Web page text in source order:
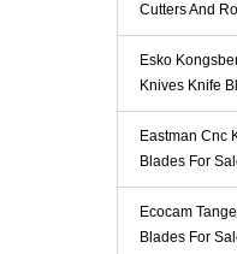
Cutters And
Esko
Knives Knife
Eastman Cnc
Blades For
Ecocam
Blades For